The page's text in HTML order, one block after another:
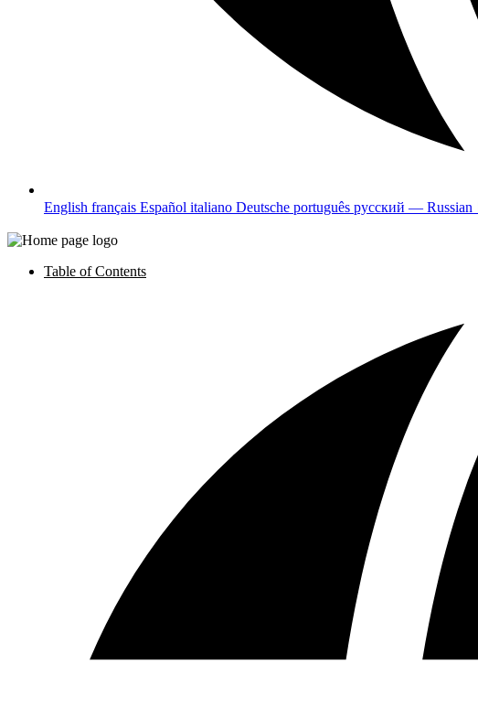
English français Español italiano Deutsche português русский — Russian
Table of Contents